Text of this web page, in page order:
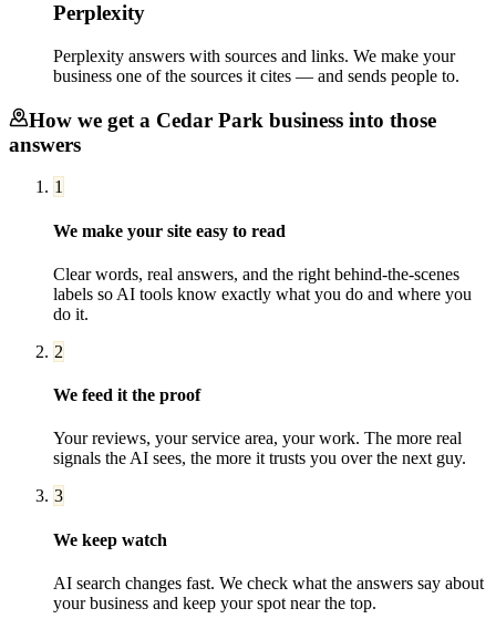
Perplexity
Perplexity answers with sources and links. We make your
business one of the sources it cites — and sends people to.
How we get a Cedar Park business into those
answers
1
We make your site easy to read
Clear words, real answers, and the right behind-the-scenes
labels so AI tools know exactly what you do and where you
do it.
2
We feed it the proof
Your reviews, your service area, your work. The more real
signals the AI sees, the more it trusts you over the next guy.
3
We keep watch
AI search changes fast. We check what the answers say about
your business and keep your spot near the top.